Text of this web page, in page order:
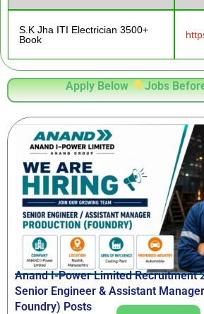
S.K Jha ITI Electrician 3500+
Book
Apply Below Jobs
Anand I-Power Limited Recruitment
Senior Engineer & Assistant
Foundry) Posts